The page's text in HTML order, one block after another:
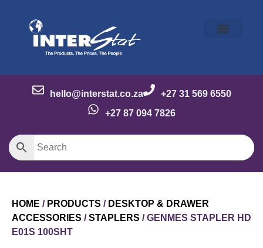
hello@interstat.co.za
+27 31 569 6550
+27 87 094 7826
HOME / PRODUCTS / DESKTOP & DRAWER
ACCESSORIES /STAPLERS / GENMES STAPLER HD
E01S 100SHT